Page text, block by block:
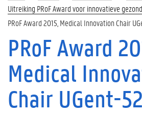
Uitreiking PRoF Award voor innovatieve
PRoF Award 2015, Medical Innovation Chair
PRoF Award
Medical
Chair UGent-